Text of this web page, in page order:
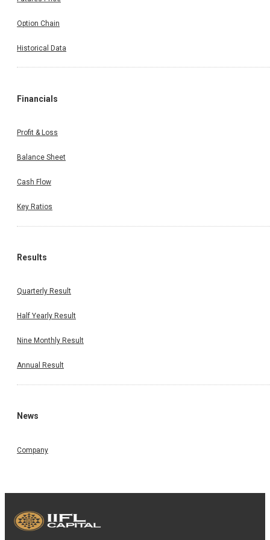
Option Chain
Historical Data
Financials
Profit & Loss
Balance Sheet
Cash Flow
Key Ratios
Results
Quarterly Result
Half Yearly Result
Nine Monthly Result
Annual Result
News
Company